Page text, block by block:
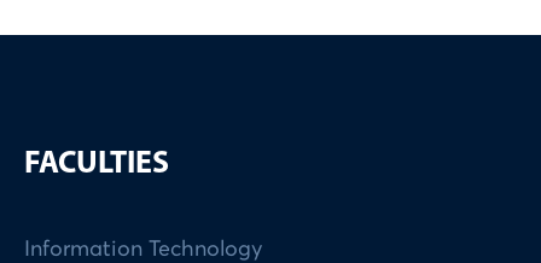
FACULTIES
Information Technology